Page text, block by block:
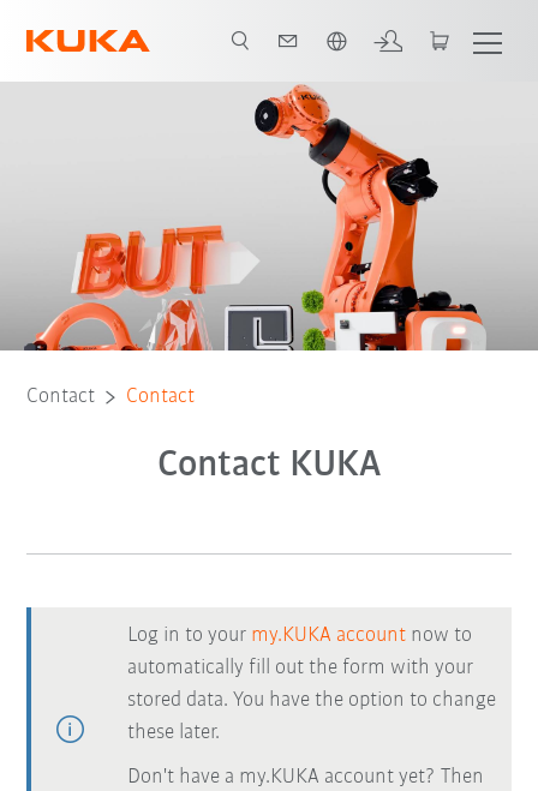
Contact Contact
Contact KUKA
Log in to your my.KUKA account now to
automatically fill out the form with your
stored data. You have the option to change
these later.
Don't have a my.KUKA account yet? Then